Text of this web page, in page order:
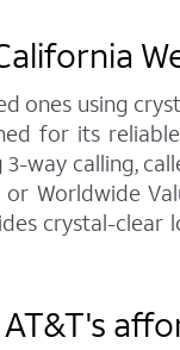
ones using
for its
way calling,
Worldwide
crystal-